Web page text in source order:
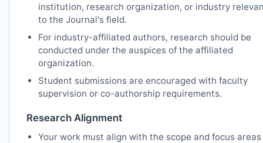
institution, research organization, or industry
to the Journal's field.
For industry-affiliated authors, research should be
conducted under the auspices of the affiliated
organization.
Student submissions are encouraged with faculty
supervision or co-authorship requirements.
Research Alignment
Your work must align with the scope and focus areas